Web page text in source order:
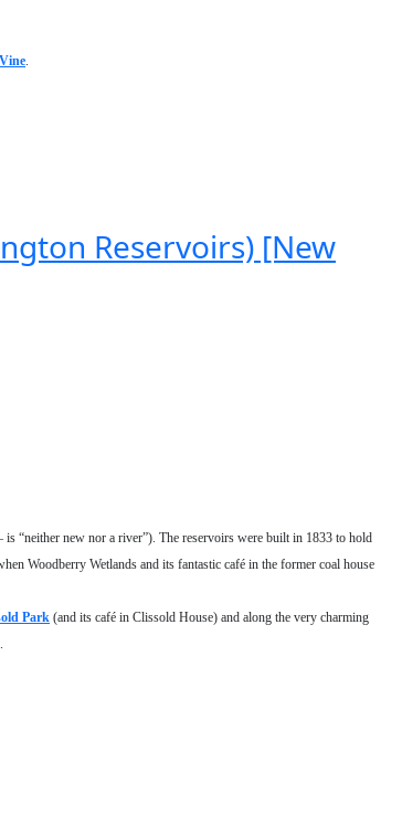
.
Reservoirs) [New
“neither new nor a river”). The reservoirs were built in 1833 to hold
Woodberry Wetlands and its fantastic café in the former coal house
Park (and its café in Clissold House) and along the very charming